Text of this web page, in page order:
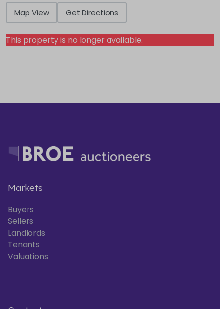
Map View Get Directions
This property is no longer available.
Markets
Buyers
Sellers
Landlords
Tenants
Valuations